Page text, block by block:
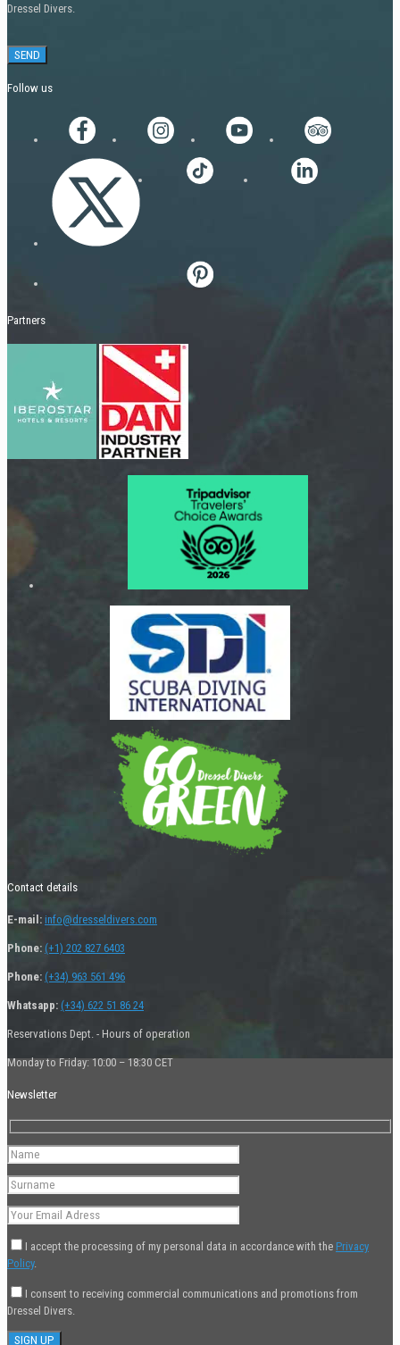
Dressel Divers.
Follow us
Partners
Contact details
E-mail: info@dresseldivers.com
Phone: (+1) 202 827 6403
Phone: (+34) 963 561 496
Whatsapp: (+34) 622 51 86 24
Reservations Dept. - Hours of operation
Monday to Friday: 10:00 – 18:30 CET
Newsletter
I accept the processing of my personal data in accordance with the Privacy
Policy.
I consent to receiving commercial communications and promotions from
Dressel Divers.